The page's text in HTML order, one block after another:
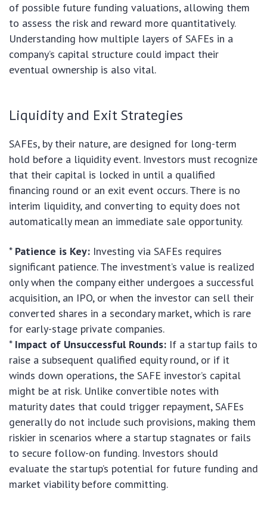
of possible future funding valuations, allowing them
to assess the risk and reward more quantitatively.
Understanding how multiple layers of SAFEs in a
company’s capital structure could impact their
eventual ownership is also vital.
Liquidity and Exit Strategies
SAFEs, by their nature, are designed for long-term
hold before a liquidity event. Investors must recognize
that their capital is locked in until a qualified
financing round or an exit event occurs. There is no
interim liquidity, and converting to equity does not
automatically mean an immediate sale opportunity.
* Patience is Key: Investing via SAFEs requires
significant patience. The investment’s value is realized
only when the company either undergoes a successful
acquisition, an IPO, or when the investor can sell their
converted shares in a secondary market, which is rare
for early-stage private companies.
* Impact of Unsuccessful Rounds: If a startup fails to
raise a subsequent qualified equity round, or if it
winds down operations, the SAFE investor’s capital
might be at risk. Unlike convertible notes with
maturity dates that could trigger repayment, SAFEs
generally do not include such provisions, making them
riskier in scenarios where a startup stagnates or fails
to secure follow-on funding. Investors should
evaluate the startup’s potential for future funding and
market viability before committing.